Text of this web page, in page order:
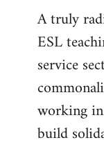
A truly
ESL
service
working
build